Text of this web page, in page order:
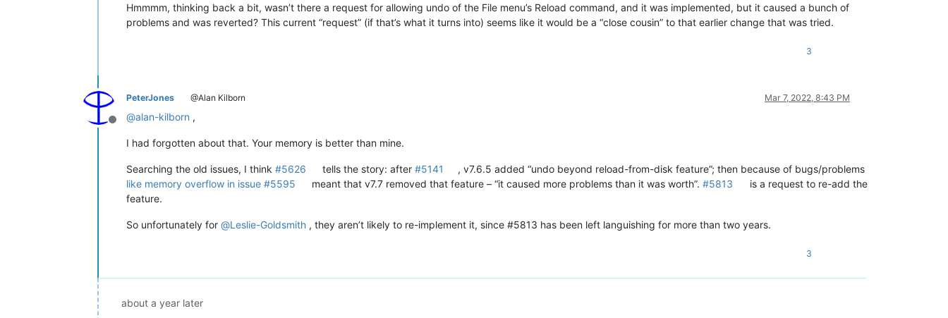
Hmmmm, thinking back a bit, wasn’t there a request for allowing undo of the File menu’s Reload command, and it was implemented, but it caused a bunch of
problems and was reverted? This current “request” (if that’s what it turns into) seems like it would be a “close cousin” to that earlier change that was tried.
3
Offline
PeterJones @Alan Kilborn Mar 7, 2022, 8:43 PM
@alan-kilborn ,
I had forgotten about that. Your memory is better than mine.
Searching the old issues, I think #5626 tells the story: after#5141
, v7.6.5 added “undo beyond reload-from-disk feature”; then because of bugs/problems
like memory overflow in issue #5595
meant that v7.7 removed that feature – “it caused more problems than it was worth”.#5813
is a request to re-add the
feature.
So unfortunately for @Leslie-Goldsmith , they aren’t likely to re-implement it, since #5813 has been left languishing for more than two years.
3
about a year later